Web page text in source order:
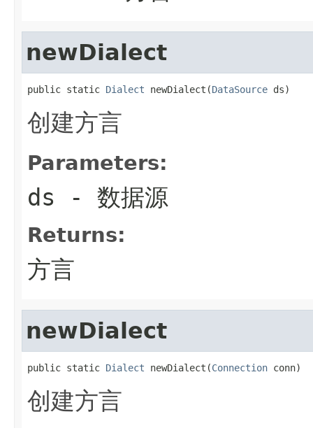
newDialect
public static Dialect newDialect(DataSource ds)
创建方言
Parameters:
ds - 数据源
Returns:
方言
newDialect
public static Dialect newDialect(Connection conn)
创建方言